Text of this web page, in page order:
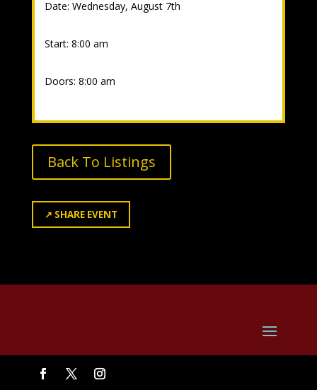
Date: Wednesday, August 7th
Start: 8:00 am
Doors: 8:00 am
Back To Listings
↗ SHARE EVENT